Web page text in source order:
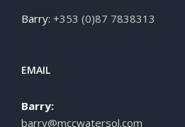
Barry: +353 (0)87 7838313
EMAIL
Barry:
barry@mccwatersol.com